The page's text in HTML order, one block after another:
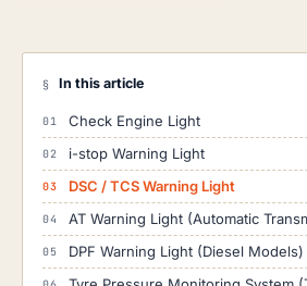
§ In this article
Check Engine Light
i-stop Warning Light
DSC / TCS Warning Light
AT Warning Light (Automatic
DPF Warning Light (Diesel Models)